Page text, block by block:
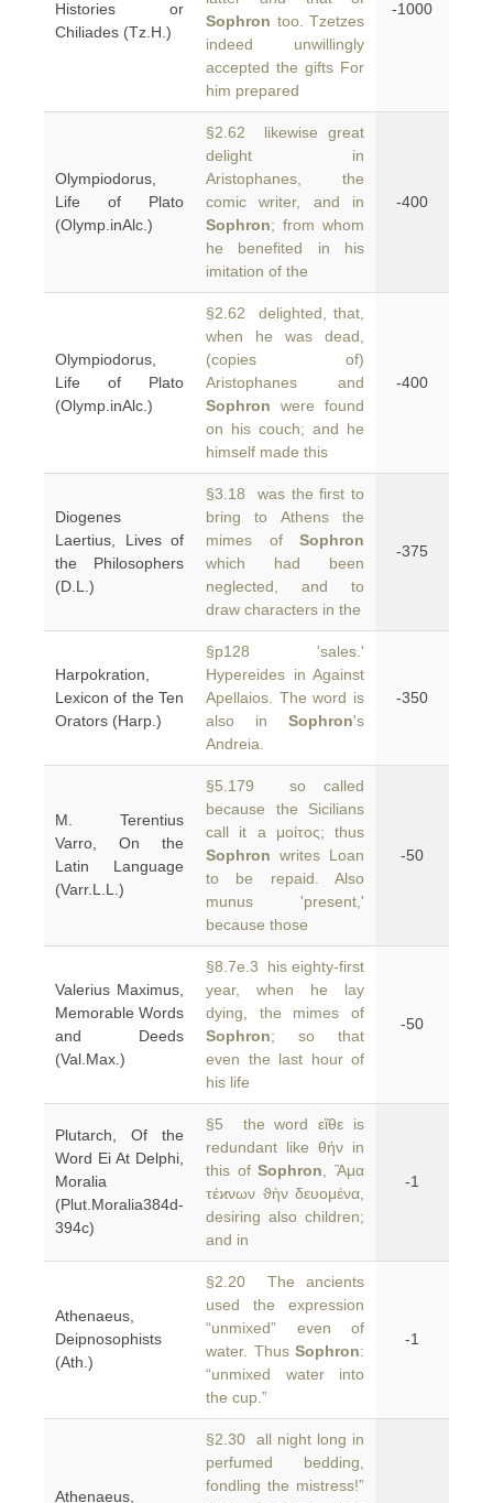
Histories or
Chiliades (Tz.H.)
Sophron too. Tzetzes
indeed unwillingly
accepted the gifts For
him prepared
-1000
Olympiodorus,
Life of Plato
(Olymp.inAlc.)
§2.62 likewise great
delight in
Aristophanes, the
comic writer, and in
Sophron; from whom
he benefited in his
imitation of the
-400
Olympiodorus,
Life of Plato
(Olymp.inAlc.)
§2.62 delighted, that,
when he was dead,
(copies of)
Aristophanes and
Sophron were found
on his couch; and he
himself made this
-400
Diogenes
Laertius, Lives of
the Philosophers
(D.L.)
§3.18 was the first to
bring to Athens the
mimes of Sophron
which had been
neglected, and to
draw characters in the
-375
Harpokration,
Lexicon of the Ten
Orators (Harp.)
§p128 'sales.'
Hypereides in Against
Apellaios. The word is
also in Sophron's
Andreia.
-350
M. Terentius
Varro, On the
Latin Language
(Varr.L.L.)
§5.179 so called
because the Sicilians
call it a μοίτος; thus
Sophron writes Loan
to be repaid. Also
munus 'present,'
because those
-50
Valerius Maximus,
Memorable Words
and Deeds
(Val.Max.)
§8.7e.3 his eighty-first
year, when he lay
dying, the mimes of
Sophron; so that
even the last hour of
his life
-50
Plutarch, Of the
Word Ei At Delphi,
Moralia
(Plut.Moralia384d-
394c)
§5 the word εἴθε is
redundant like θήν in
this ofSophron , Ἃμα
τέϰνων ϑὴν δευομένα,
desiring also children;
and in
-1
Athenaeus,
Deipnosophists
(Ath.)
§2.20 The ancients
used the expression
“unmixed” even of
water. Thus Sophron:
“unmixed water into
the cup.”
-1
Athenaeus,
§2.30 all night long in
perfumed bedding,
fondling the mistress!”